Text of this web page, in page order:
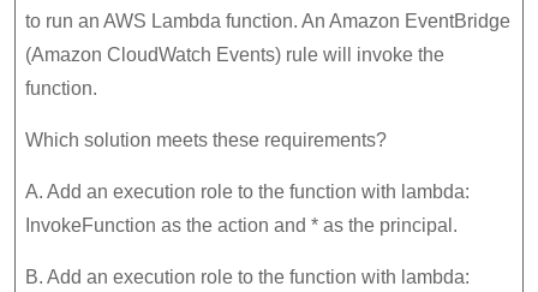
to run an AWS Lambda function. An Amazon EventBridge
(Amazon CloudWatch Events) rule will invoke the
function.
Which solution meets these requirements?
A. Add an execution role to the function with lambda:
InvokeFunction as the action and * as the principal.
B. Add an execution role to the function with lambda: